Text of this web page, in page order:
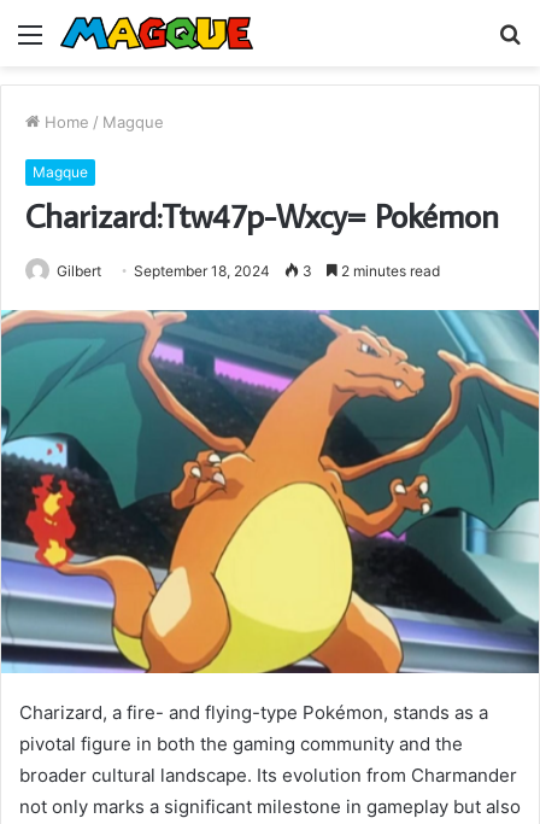
Menu
Home / Magque
Magque
Charizard:Ttw47p-Wxcy= Pokémon
Gilbert September 18, 2024 3 2 minutes read
Charizard, a fire- and flying-type Pokémon, stands as a
pivotal figure in both the gaming community and the
broader cultural landscape. Its evolution from Charmander
not only marks a significant milestone in gameplay but also